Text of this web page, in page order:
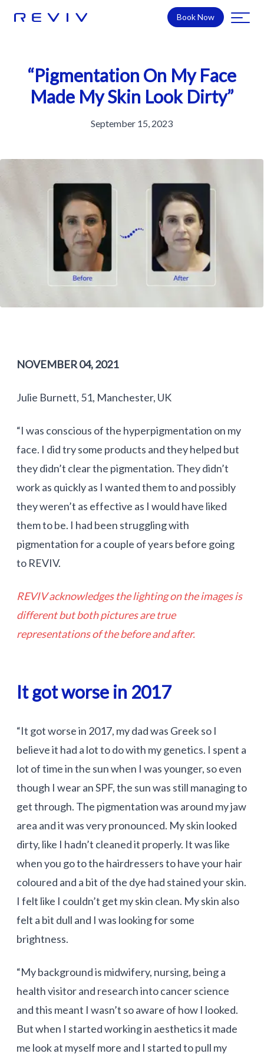
Book Now
“Pigmentation On My Face
Made My Skin Look Dirty”
September 15, 2023
NOVEMBER 04, 2021
Julie Burnett, 51, Manchester, UK
“I was conscious of the hyperpigmentation on my
face. I did try some products and they helped but
they didn’t clear the pigmentation. They didn’t
work as quickly as I wanted them to and possibly
they weren’t as effective as I would have liked
them to be. I had been struggling with
pigmentation for a couple of years before going
to REVIV.
REVIV acknowledges the lighting on the images is
different but both pictures are true
representations of the before and after.
It got worse in 2017
“It got worse in 2017, my dad was Greek so I
believe it had a lot to do with my genetics. I spent a
lot of time in the sun when I was younger, so even
though I wear an SPF, the sun was still managing to
get through. The pigmentation was around my jaw
area and it was very pronounced. My skin looked
dirty, like I hadn’t cleaned it properly. It was like
when you go to the hairdressers to have your hair
coloured and a bit of the dye had stained your skin.
I felt like I couldn’t get my skin clean. My skin also
felt a bit dull and I was looking for some
brightness.
“My background is midwifery, nursing, being a
health visitor and research into cancer science
and this meant I wasn’t so aware of how I looked.
But when I started working in aesthetics it made
me look at myself more and I started to pull my